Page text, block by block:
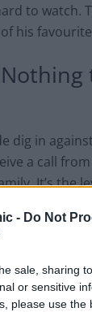
- Do Not
sale, sharing
or sensitive
please use the
to watch.
of his
dig in
a call
It’s the
leader of
which have
has been